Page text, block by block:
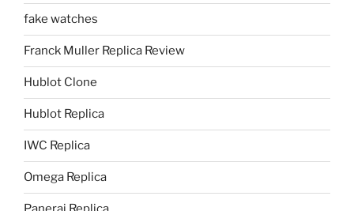
fake watches
Franck Muller Replica Review
Hublot Clone
Hublot Replica
IWC Replica
Omega Replica